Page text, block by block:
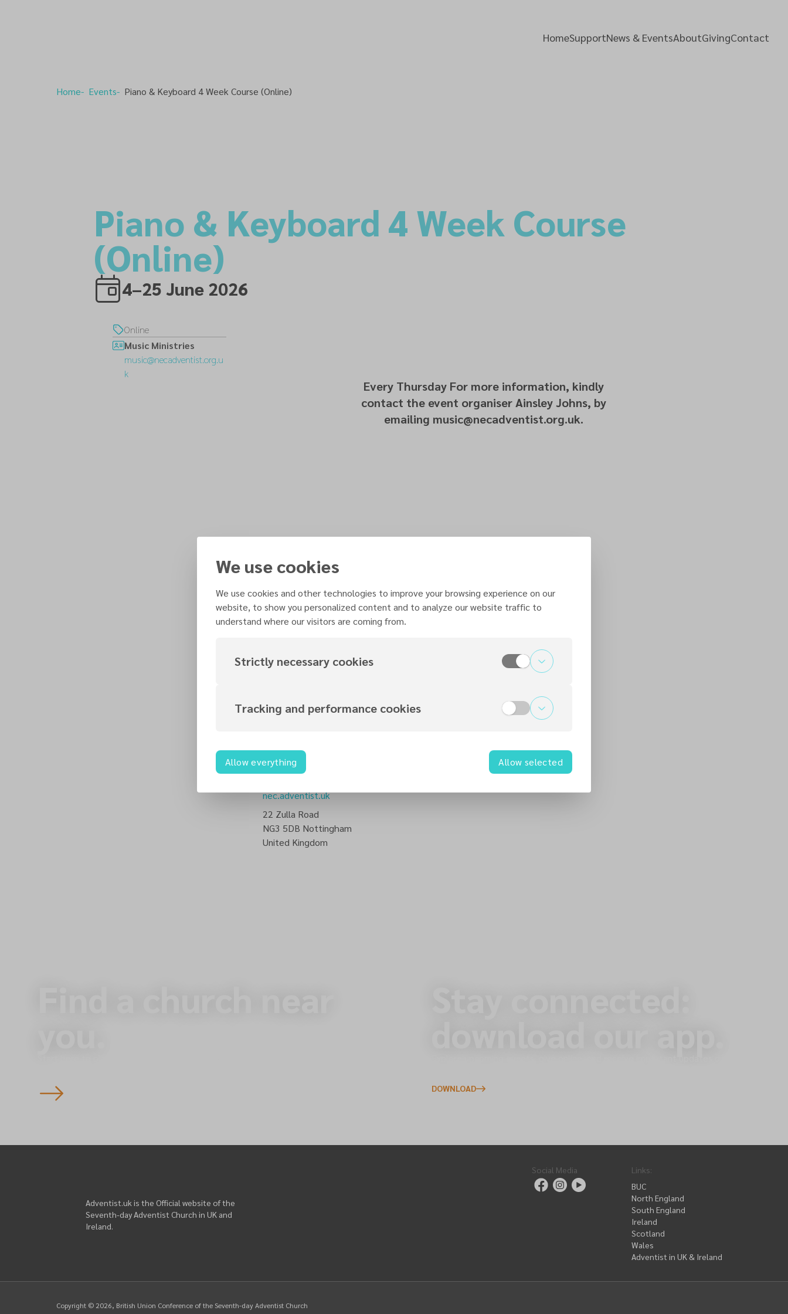
HomeSupportNews & EventsAboutGivingContact
Home Events Piano & Keyboard 4 Week Course (Online)
Piano & Keyboard 4 Week Course
(Online)
4–25 June 2026
Every Thursday For more information, kindly
contact the event organiser Ainsley Johns, by
emailing music@necadventist.org.uk.
Online
Music Ministries
music@necadventist.org.u
k
Organized by
Contact information
music@necadventist.org.uk
nec.adventist.uk
22 Zulla Road
NG3 5DB Nottingham
United Kingdom
DOWNLOAD
Adventist.uk is the Official website of the
Seventh-day Adventist Church in UK and
Ireland.
Social Media Links:
BUC
North England
South England
Ireland
Scotland
Wales
Adventist in UK & Ireland
Copyright © 2026, British Union Conference of the Seventh-day Adventist Church
We use cookies
We use cookies and other technologies to improve your browsing experience on our
website, to show you personalized content and to analyze our website traffic to
understand where our visitors are coming from.
Strictly necessary cookies
Tracking and performance cookies
Allow everything Allow selected